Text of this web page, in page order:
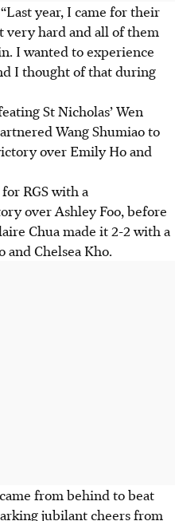
year, I came for their
very hard and all of them
I wanted to experience
I thought of that during
St Nicholas’ Wen
Wang Shumiao to
over Emily Ho and
RGS with a
over Ashley Foo, before
Chua made it 2-2 with a
and Chelsea Kho.
from behind to beat
jubilant cheers from